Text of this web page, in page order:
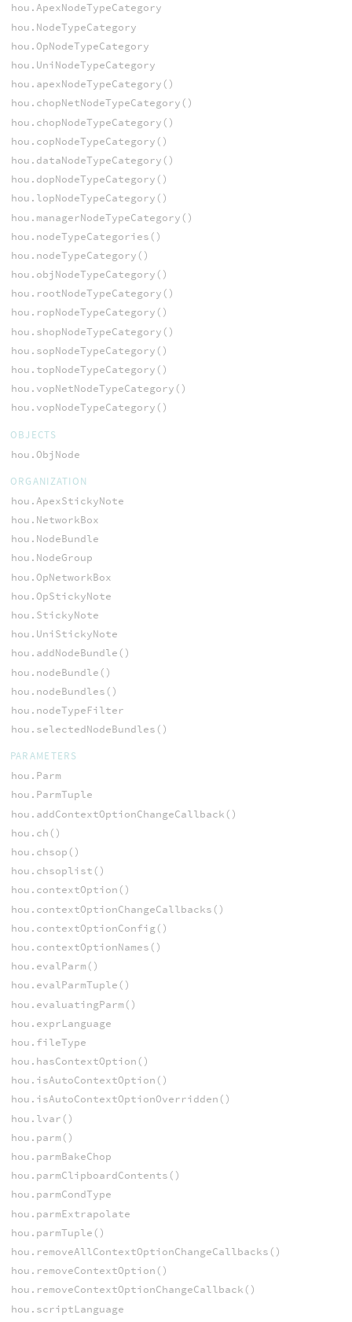
hou.ApexNodeTypeCategory
hou.NodeTypeCategory
hou.OpNodeTypeCategory
hou.UniNodeTypeCategory
hou.apexNodeTypeCategory()
hou.chopNetNodeTypeCategory()
hou.chopNodeTypeCategory()
hou.copNodeTypeCategory()
hou.dataNodeTypeCategory()
hou.dopNodeTypeCategory()
hou.lopNodeTypeCategory()
hou.managerNodeTypeCategory()
hou.nodeTypeCategories()
hou.nodeTypeCategory()
hou.objNodeTypeCategory()
hou.rootNodeTypeCategory()
hou.ropNodeTypeCategory()
hou.shopNodeTypeCategory()
hou.sopNodeTypeCategory()
hou.topNodeTypeCategory()
hou.vopNetNodeTypeCategory()
hou.vopNodeTypeCategory()
OBJECTS
hou.ObjNode
ORGANIZATION
hou.ApexStickyNote
hou.NetworkBox
hou.NodeBundle
hou.NodeGroup
hou.OpNetworkBox
hou.OpStickyNote
hou.StickyNote
hou.UniStickyNote
hou.addNodeBundle()
hou.nodeBundle()
hou.nodeBundles()
hou.nodeTypeFilter
hou.selectedNodeBundles()
PARAMETERS
hou.Parm
hou.ParmTuple
hou.addContextOptionChangeCallback()
hou.ch()
hou.chsop()
hou.chsoplist()
hou.contextOption()
hou.contextOptionChangeCallbacks()
hou.contextOptionConfig()
hou.contextOptionNames()
hou.evalParm()
hou.evalParmTuple()
hou.evaluatingParm()
hou.exprLanguage
hou.fileType
hou.hasContextOption()
hou.isAutoContextOption()
hou.isAutoContextOptionOverridden()
hou.lvar()
hou.parm()
hou.parmBakeChop
hou.parmClipboardContents()
hou.parmCondType
hou.parmExtrapolate
hou.parmTuple()
hou.removeAllContextOptionChangeCallbacks()
hou.removeContextOption()
hou.removeContextOptionChangeCallback()
hou.scriptLanguage